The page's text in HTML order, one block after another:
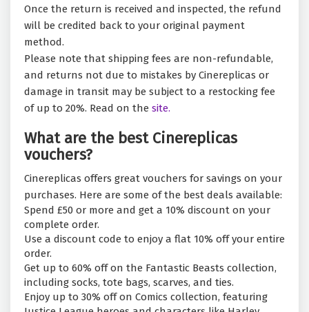
Once the return is received and inspected, the refund
will be credited back to your original payment
method.
Please note that shipping fees are non-refundable,
and returns not due to mistakes by Cinereplicas or
damage in transit may be subject to a restocking fee
of up to 20%. Read on the site.
What are the best Cinereplicas
vouchers?
Cinereplicas offers great vouchers for savings on your
purchases. Here are some of the best deals available:
Spend £50 or more and get a 10% discount on your
complete order.
Use a discount code to enjoy a flat 10% off your entire
order.
Get up to 60% off on the Fantastic Beasts collection,
including socks, tote bags, scarves, and ties.
Enjoy up to 30% off on Comics collection, featuring